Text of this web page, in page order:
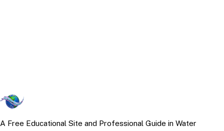
A Free Educational Site and Professional Guide in Water